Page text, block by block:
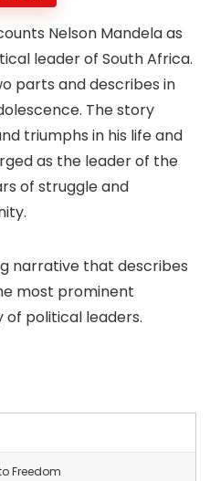
Nelson Mandela as
leader of South Africa.
parts and describes in
The story
triumphs in his life and
as the leader of the
of struggle and
narrative that describes
most prominent
of political leaders.
Freedom